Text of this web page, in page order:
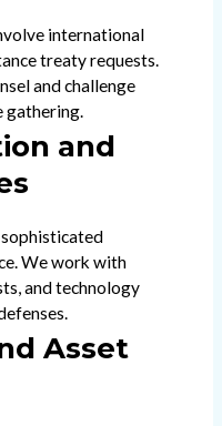
international
treaty requests.
and challenge
gathering.
and
We work with
and technology
Asset